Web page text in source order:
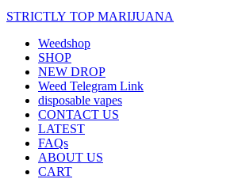
STRICTLY TOP MARIJUANA
Weedshop
SHOP
NEW DROP
Weed Telegram Link
disposable vapes
CONTACT US
LATEST
FAQs
ABOUT US
CART